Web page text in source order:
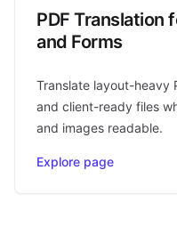
PDF Translation
and Forms
Translate layout-heavy
and client-ready files
and images readable.
Explore page